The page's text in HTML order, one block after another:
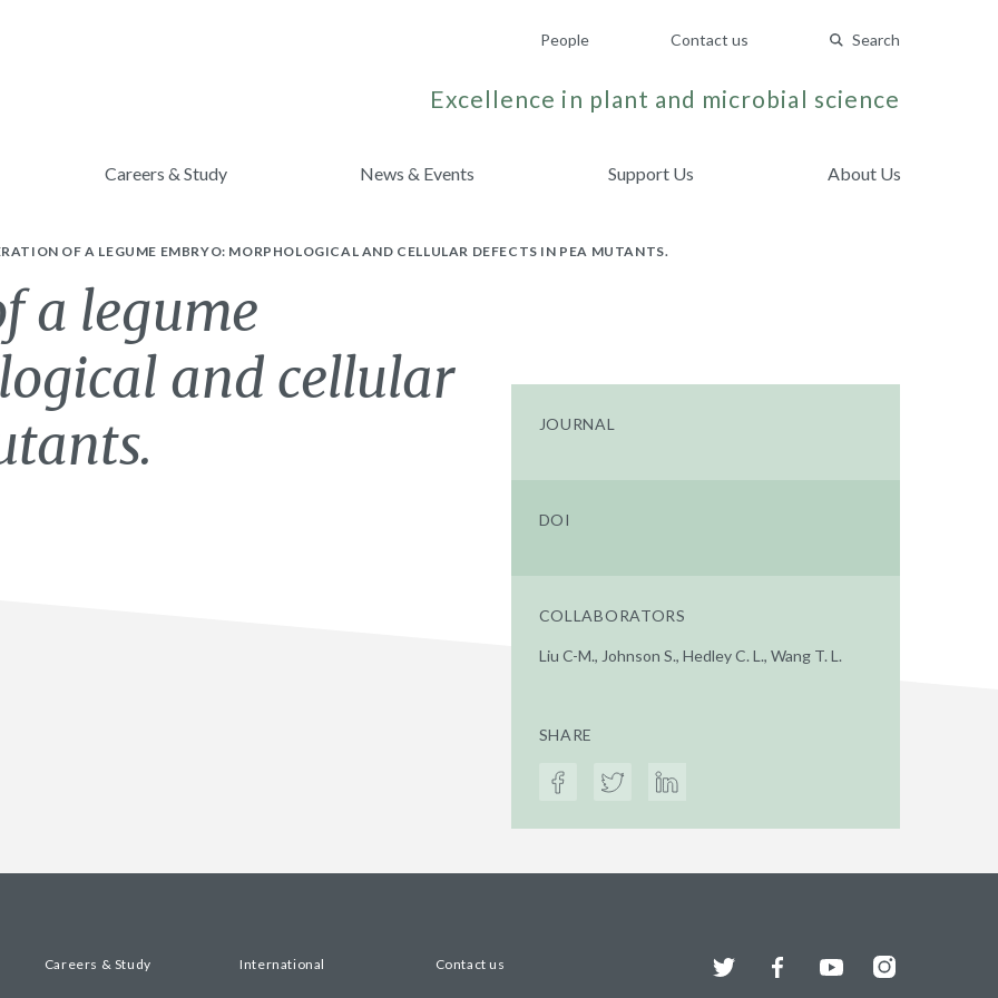
People Contact us Search
Excellence in plant and microbial science
Careers & Study News & Events Support Us About Us
OF A LEGUME EMBRYO: MORPHOLOGICAL AND CELLULAR DEFECTS IN PEA MUTANTS.
a legume
and cellular
JOURNAL
DOI
COLLABORATORS
Liu C-M., Johnson S., Hedley C. L., Wang T. L.
SHARE
Careers & Study International Contact us Twitter FacebookYouTubeInstagram